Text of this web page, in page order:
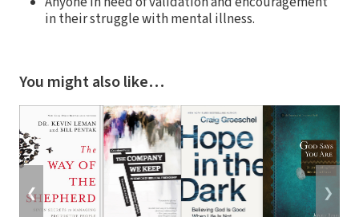
in their struggle with mental illness.
You might also like…
❮ ❯